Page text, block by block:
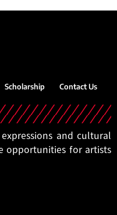
Scholarship Contact Us
and cultural
opportunities for artists